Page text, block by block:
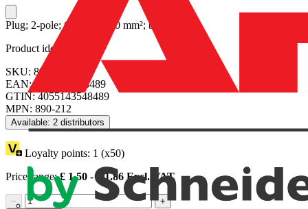
Plug; 2-pole; Cod. A; 1,50 mm²; black
Product identifiers
SKU: 890-212
EAN: 4055143548489
GTIN: 4055143548489
MPN: 890-212
Available: 2 distributors
Loyalty points: 1 (x50)
Price range:£ 1.50 - £1.86 Excl. VAT
−
+